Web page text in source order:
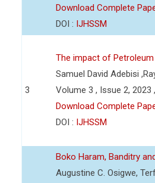
Download Complete
DOI : IJHSSM
3
The impact of
Samuel David Adebisi
Volume 3 , Issue 2, 2023
Download Complete
DOI : IJHSSM
Boko Haram, Banditry
Augustine C. Osigwe,